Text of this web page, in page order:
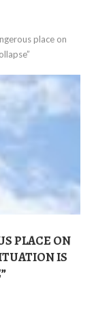
place on
PLACE ON
IS